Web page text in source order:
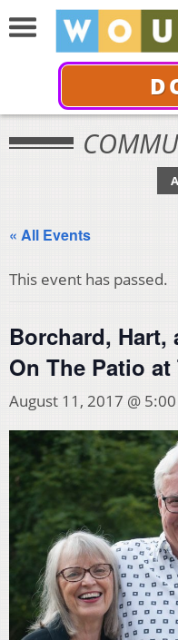
« All Events
This event has passed.
Borchard, Hart,
On The Patio
August 11, 2017 @